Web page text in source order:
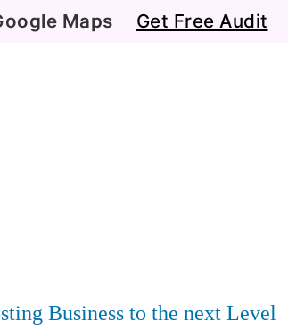
Maps Get Free Audit
Business to the next Level